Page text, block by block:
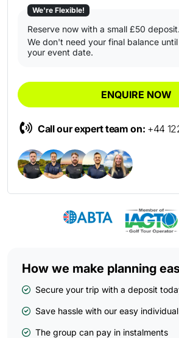
We're Flexible!
Reserve now with a small £50 deposit.
We don't need your final balance
your event date.
ENQUIRE NOW
Call our expert team on: +44
How we make planning
Secure your trip with a deposit
Save hassle with our easy
The group can pay in instalments